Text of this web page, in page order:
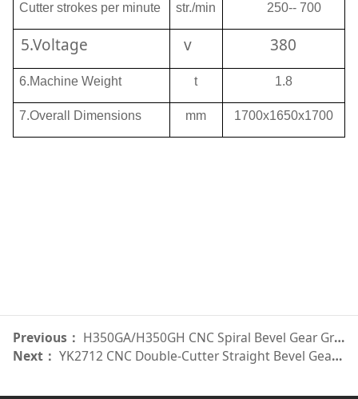
Cutter strokes per minute str./min 250-- 700
5.Voltage v 380
6.Machine Weight t 1.8
7.Overall Dimensions mm 1700x1650x1700
Previous： H350GA/H350GH CNC Spiral Bevel Gear Grinder
Next： YK2712 CNC Double-Cutter Straight Bevel Gear Generator数控直齿锥齿轮双刀盘铣齿机